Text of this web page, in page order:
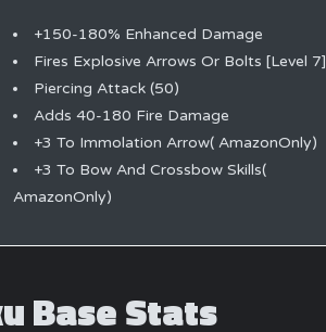
+150-180% Enhanced Damage
Fires Explosive Arrows Or Bolts [Level 7]
Piercing Attack (50)
Adds 40-180 Fire Damage
+3 To Immolation Arrow( AmazonOnly)
+3 To Bow And Crossbow Skills(
AmazonOnly)
Base Stats